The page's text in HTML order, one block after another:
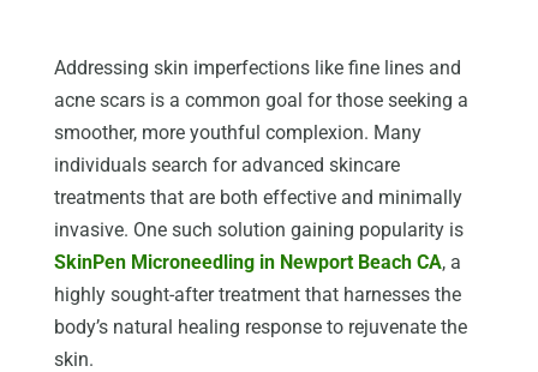
Addressing skin imperfections like fine lines and
acne scars is a common goal for those seeking a
smoother, more youthful complexion. Many
individuals search for advanced skincare
treatments that are both effective and minimally
invasive. One such solution gaining popularity is
SkinPen Microneedling in Newport Beach CA, a
highly sought-after treatment that harnesses the
body’s natural healing response to rejuvenate the
skin.